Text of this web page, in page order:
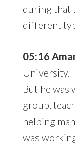
during that
different
05:16
University.
But he was
group,
helping
was